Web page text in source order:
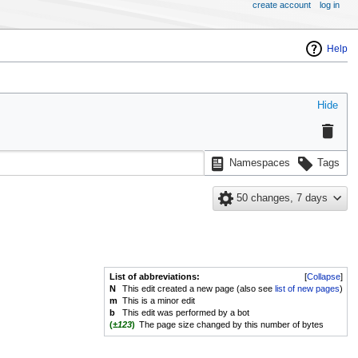
Help
Hide
Namespaces Tags
50 changes, 7 days
Collapse
List of abbreviations:
N
This edit created a new page (also see list of new pages)
m This is a minor edit
b
This edit was performed by a bot
(±123) The page size changed by this number of bytes
create account log in